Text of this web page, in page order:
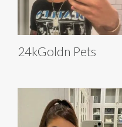
24kGoldn Pets